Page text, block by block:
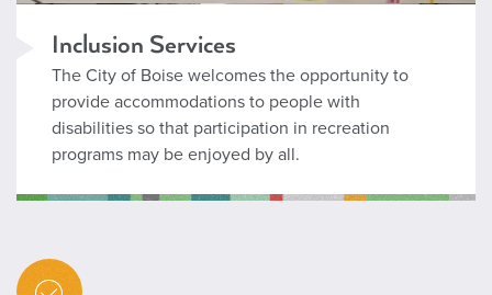
Inclusion Services
The City of Boise welcomes the opportunity to
provide accommodations to people with
disabilities so that participation in recreation
programs may be enjoyed by all.